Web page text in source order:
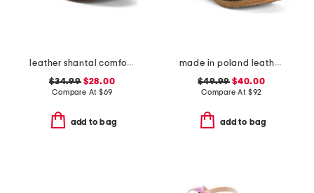
leather shantal comfort heeled sandals
$34.99$28.00
Compare At $69
add to bag
made in poland leather sorrento wooden sandals
$49.99 $40.00
Compare At $92
add to bag